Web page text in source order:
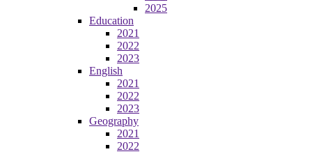
2025
Education
2021
2022
2023
English
2021
2022
2023
Geography
2021
2022